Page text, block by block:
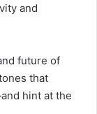
and
future of
that
hint at the